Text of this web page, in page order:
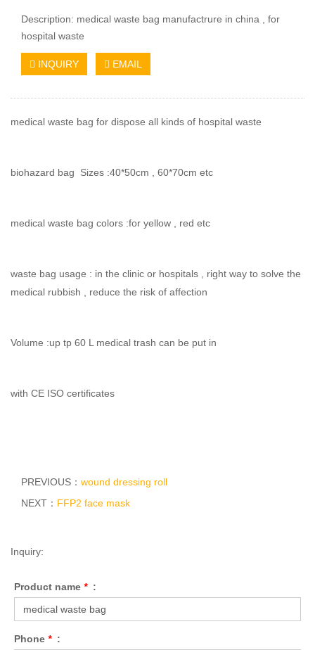
Description: medical waste bag manufactrure in china , for
hospital waste
INQUIRY EMAIL
medical waste bag for dispose all kinds of hospital waste
biohazard bag Sizes :40*50cm , 60*70cm etc
medical waste bag colors :for yellow , red etc
waste bag usage : in the clinic or hospitals , right way to solve the
medical rubbish , reduce the risk of affection
Volume :up tp 60 L medical trash can be put in
with CE ISO certificates
PREVIOUS： wound dressing roll
NEXT： FFP2 face mask
Inquiry:
Product name * :
Phone * :